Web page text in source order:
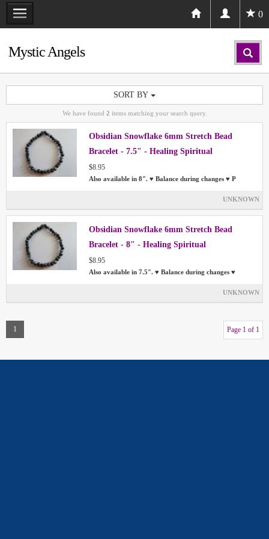
0
Mystic Angels
SORT BY
We have found 2 items matching your search query.
Obsidian Snowflake 6mm Stretch Bead
Bracelet - 7.5" - Healing Spiritual
$8.95
Also available in 8″. ♥ Balance during changes ♥ P
UNKNOWN
Obsidian Snowflake 6mm Stretch Bead
Bracelet - 8" - Healing Spiritual
$8.95
Also available in 7.5″. ♥ Balance during changes ♥
UNKNOWN
1 Page 1 of 1